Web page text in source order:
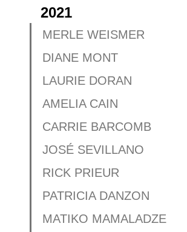
2021
MERLE WEISMER
DIANE MONT
LAURIE DORAN
AMELIA CAIN
CARRIE BARCOMB
JOSÉ SEVILLANO
RICK PRIEUR
PATRICIA DANZON
MATIKO MAMALADZE